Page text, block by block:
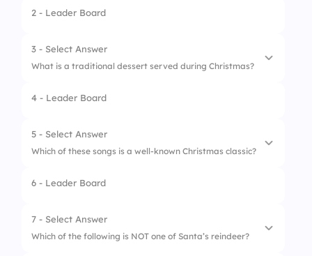
2 - Leader Board
3 - Select Answer
What is a traditional dessert served during Christmas?
1. Apple turnover
2. Pumpkin pie
3. Gingerbread cookies
4. Lemon tart
4 - Leader Board
5 - Select Answer
Which of these songs is a well-known Christmas classic?
1. Take Me Home, Country Roads
2. Jingle Bells
3. Happy Birthday
6 - Leader Board
7 - Select Answer
Which of the following is NOT one of Santa’s reindeer?